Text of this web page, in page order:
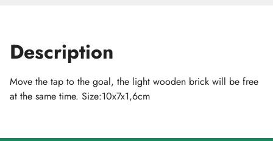
Description
Move the tap to the goal, the light wooden brick will be free
at the same time. Size:10x7x1,6cm